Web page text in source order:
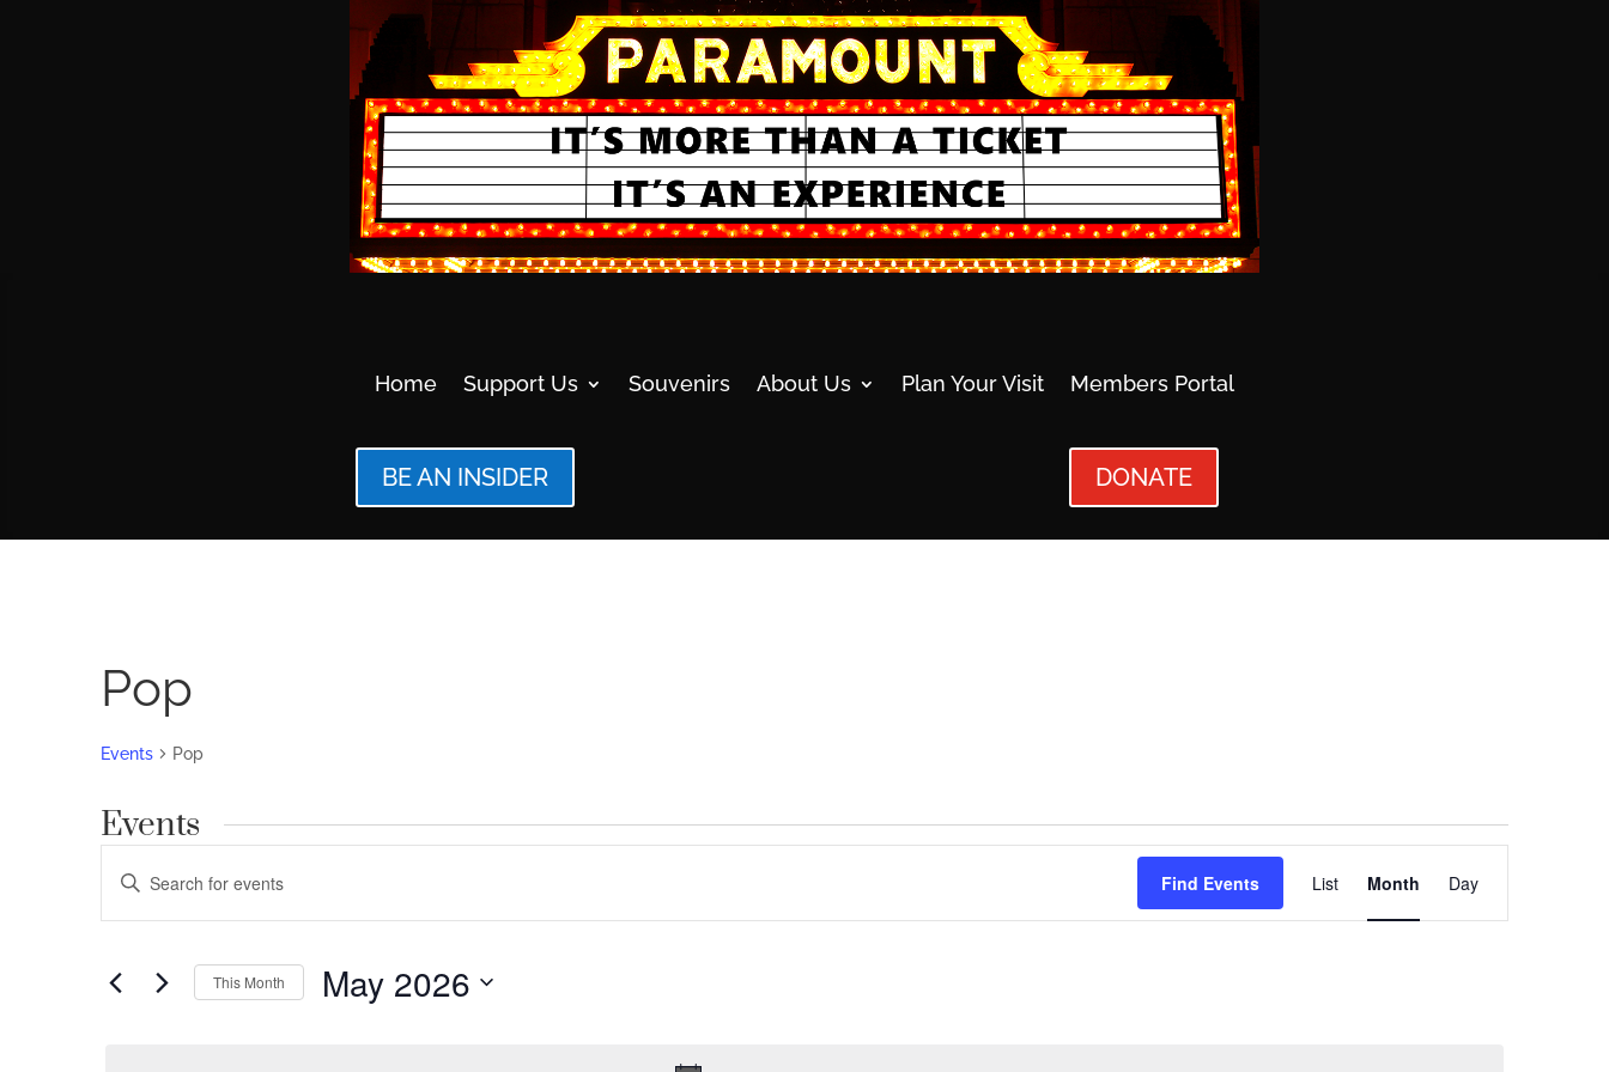
Home Support Us Souvenirs About Us Plan Your Visit Members Portal
BE AN INSIDER DONATE
Pop
Events Pop
Events
Events
Search
Views
Enter
Search
Events
Find Events
Views
Navigation
List Month Day
This Month May 2026